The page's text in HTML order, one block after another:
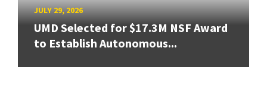
JULY 29, 2026
UMD Selected for $17.3M NSF Award
to Establish Autonomous...